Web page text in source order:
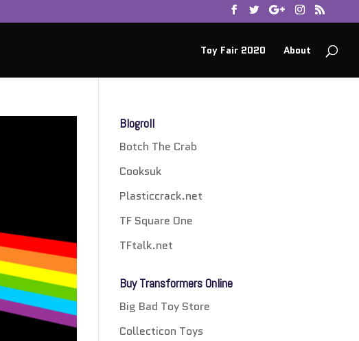
Toy Fair 2020 About
Blogroll
Botch The Crab
Cooksuk
Plasticcrack.net
TF Square One
TFtalk.net
Buy Transformers Online
Big Bad Toy Store
Collecticon Toys